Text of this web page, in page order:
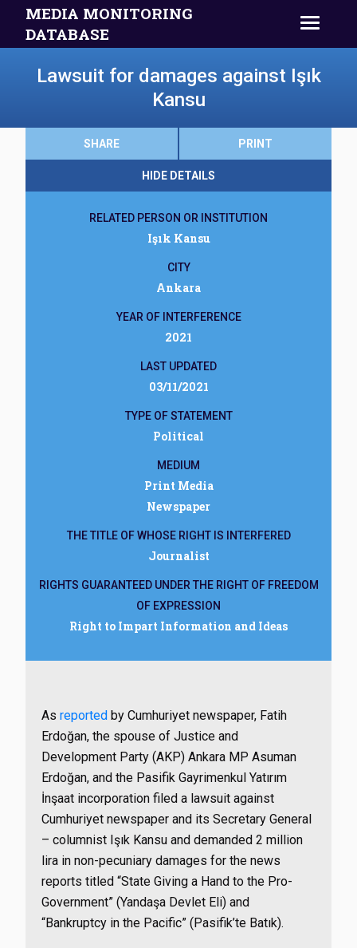
MEDIA MONITORING
DATABASE
Lawsuit for damages against Işık
Kansu
SHARE PRINT
HIDE DETAILS
RELATED PERSON OR INSTITUTION
Işık Kansu
CITY
Ankara
YEAR OF INTERFERENCE
2021
LAST UPDATED
03/11/2021
TYPE OF STATEMENT
Political
MEDIUM
Print Media
Newspaper
THE TITLE OF WHOSE RIGHT IS INTERFERED
Journalist
RIGHTS GUARANTEED UNDER THE RIGHT OF FREEDOM
OF EXPRESSION
Right to Impart Information and Ideas
As reported by Cumhuriyet newspaper, Fatih
Erdoğan, the spouse of Justice and
Development Party (AKP) Ankara MP Asuman
Erdoğan, and the Pasifik Gayrimenkul Yatırım
İnşaat incorporation filed a lawsuit against
Cumhuriyet newspaper and its Secretary General
– columnist Işık Kansu and demanded 2 million
lira in non-pecuniary damages for the news
reports titled “State Giving a Hand to the Pro-
Government” (Yandaşa Devlet Eli) and
“Bankruptcy in the Pacific” (Pasifik’te Batık).